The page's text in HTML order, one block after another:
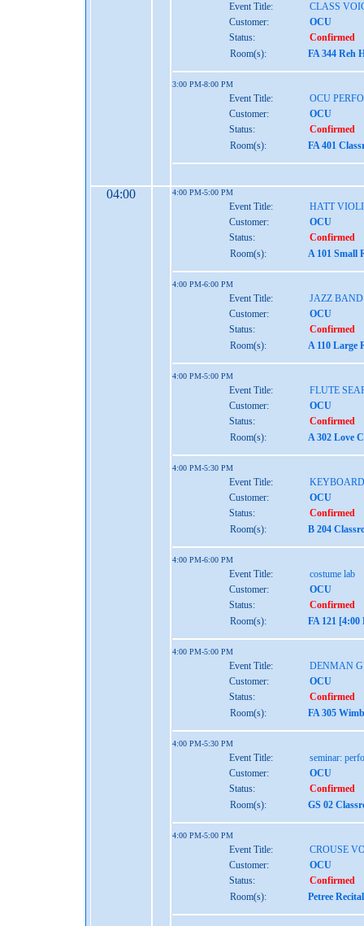
Event Title:
CLASS
Customer:
OCU
Status:
Confirmed
Room(s):
FA 344 Reh
3:00 PM-8:00 PM
Event Title:
OCU
Customer:
OCU
Status:
Confirmed
Room(s):
FA 401
04:00 4:00 PM-5:00 PM
Event Title:
HATT
Customer:
OCU
Status:
Confirmed
Room(s):
A 101 Small
4:00 PM-6:00 PM
Event Title:
JAZZ BAND
Customer:
OCU
Status:
Confirmed
Room(s):
A 110 Large
4:00 PM-5:00 PM
Event Title:
FLUTE
Customer:
OCU
Status:
Confirmed
Room(s):
A 302 Love
4:00 PM-5:30 PM
Event Title:
Customer:
OCU
Status:
Confirmed
Room(s):
B 204
4:00 PM-6:00 PM
Event Title:
costume lab
Customer:
OCU
Status:
Confirmed
Room(s):
FA 121
4:00 PM-5:00 PM
Event Title:
DENMAN
Customer:
OCU
Status:
Confirmed
Room(s):
FA 305
4:00 PM-5:30 PM
Event Title:
seminar:
Customer:
OCU
Status:
Confirmed
Room(s):
GS 02
4:00 PM-5:00 PM
Event Title:
CROUSE
Customer:
OCU
Status:
Confirmed
Room(s):
Petree